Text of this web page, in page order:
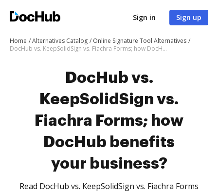
Sign in Sign up
Home Alternatives Catalog
Online Signature Tool Alternatives
DocHub vs. KeepSolidSign vs. Fiachra Forms; how DocHub benefits your business?
DocHub vs.
KeepSolidSign vs.
Fiachra Forms; how
DocHub benefits
your business?
Read DocHub vs. KeepSolidSign vs. Fiachra Forms